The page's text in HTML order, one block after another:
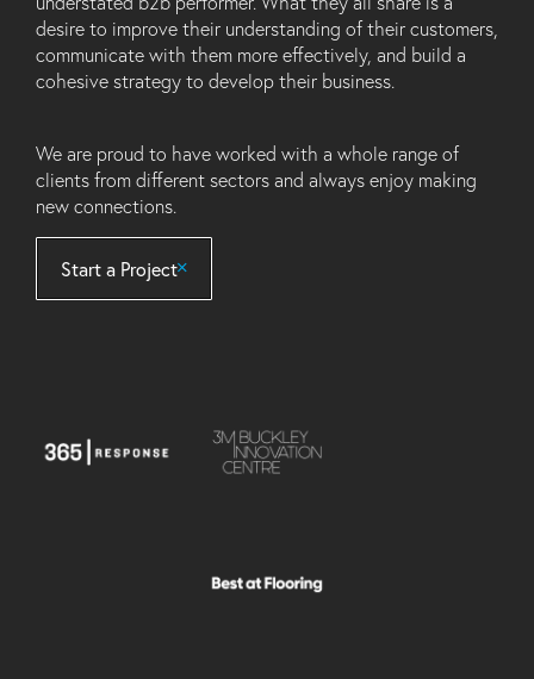
desire to improve their understanding of their customers,
communicate with them more effectively, and build a
cohesive strategy to develop their business.
We are proud to have worked with a whole range of
clients from different sectors and always enjoy making
new connections.
Start a Project